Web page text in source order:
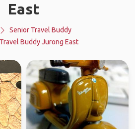
East
Senior Travel Buddy
Buddy Jurong East